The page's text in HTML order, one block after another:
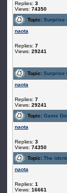
Replies: 3
Views: 74350
Topic: Surprise
naota
Replies: 7
Views: 29241
Topic: Surprise
naota
Replies: 7
Views: 29241
Topic: Game
naota
Replies: 3
Views: 74350
Topic: The
naota
Replies: 1
Views: 16661